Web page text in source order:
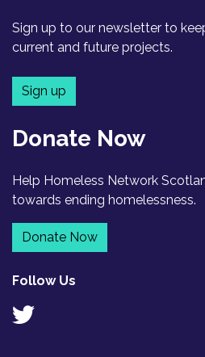
Sign up to our newsletter to
current and future projects.
Sign up
Donate Now
Help Homeless Network
towards ending homelessness.
Donate Now
Follow Us